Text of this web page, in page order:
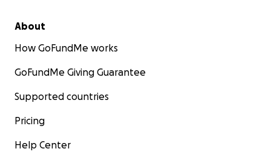
About
How GoFundMe works
GoFundMe Giving Guarantee
Supported countries
Pricing
Help Center